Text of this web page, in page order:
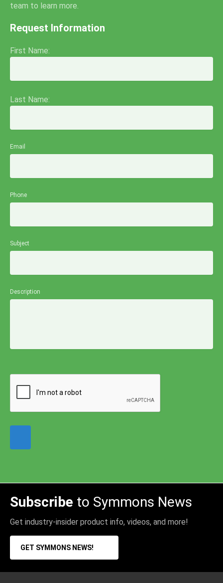
team to learn more.
Request Information
First Name:
Last Name:
Email
Phone
Subject
Description
Subscribe to Symmons News
Get industry-insider product info, videos, and more!
GET SYMMONS NEWS!